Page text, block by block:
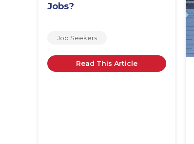
Jobs?
Job Seekers
Read This Article